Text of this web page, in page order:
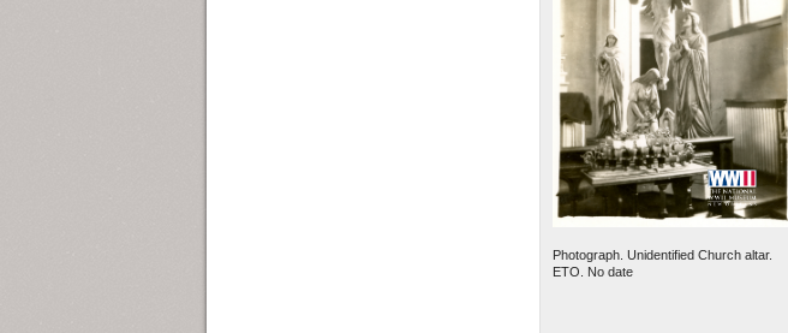
Photograph. Unidentified Church altar.
ETO. No date